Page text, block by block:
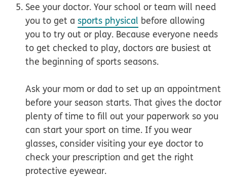
See your doctor. Your school or team will need
you to get a sports physical before allowing
you to try out or play. Because everyone needs
to get checked to play, doctors are busiest at
the beginning of sports seasons.
Ask your mom or dad to set up an appointment
before your season starts. That gives the doctor
plenty of time to fill out your paperwork so you
can start your sport on time. If you wear
glasses, consider visiting your eye doctor to
check your prescription and get the right
protective eyewear.